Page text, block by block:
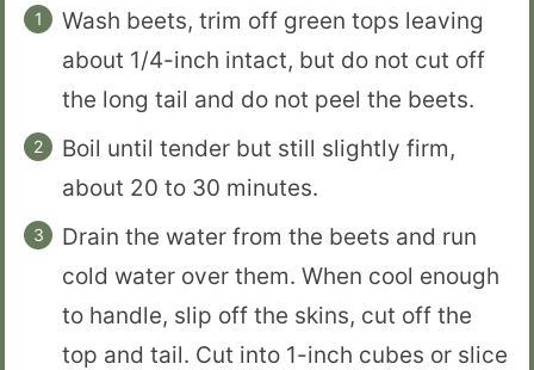
Wash beets, trim off green tops leaving
about 1/4-inch intact, but do not cut off
the long tail and do not peel the beets.
Boil until tender but still slightly firm,
about 20 to 30 minutes.
Drain the water from the beets and run
cold water over them. When cool enough
to handle, slip off the skins, cut off the
top and tail. Cut into 1-inch cubes or slice